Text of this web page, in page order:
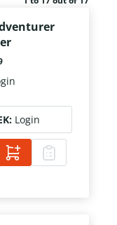
Login